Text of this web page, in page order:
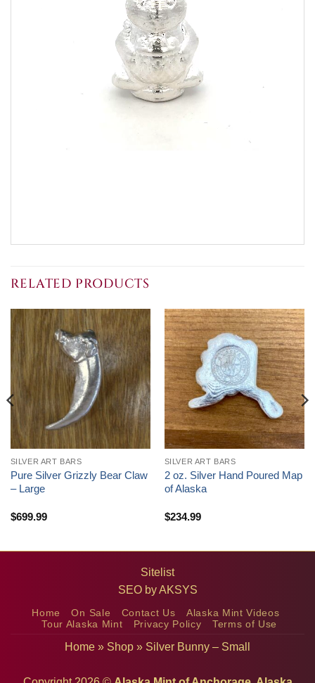
RELATED PRODUCTS
SILVER ART BARS
Pure Silver Grizzly Bear Claw
– Large
$699.99
SILVER ART BARS
2 oz. Silver Hand Poured Map
of Alaska
$234.99
Sitelist
SEO byAKSYS
Home On Sale Contact Us
Alaska Mint Videos
Tour Alaska Mint
Privacy Policy Terms of Use
Home » Shop » Silver Bunny – Small